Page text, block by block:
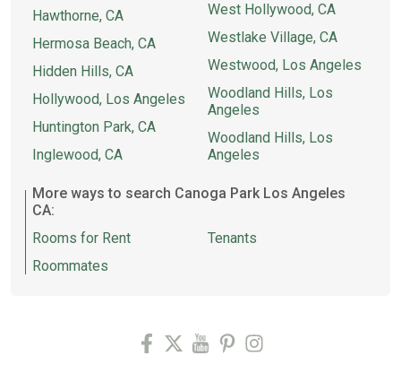
Hawthorne, CA
Hermosa Beach, CA
Hidden Hills, CA
Hollywood, Los Angeles
Huntington Park, CA
Inglewood, CA
West Hollywood, CA
Westlake Village, CA
Westwood, Los Angeles
Woodland Hills, Los
Angeles
Woodland Hills, Los
Angeles
More ways to search Canoga Park Los Angeles
CA:
Rooms for Rent
Roommates
Tenants